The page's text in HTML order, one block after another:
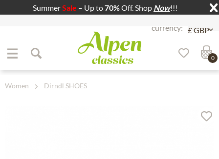
SummerSale – Up to70%Off. Shop Now!!!
Jump to content
0
Women Dirndl SHOES